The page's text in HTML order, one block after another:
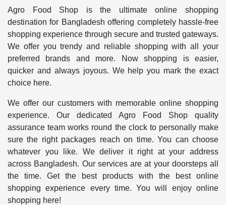
Agro Food Shop is the ultimate online shopping
destination for Bangladesh offering completely hassle-free
shopping experience through secure and trusted gateways.
We offer you trendy and reliable shopping with all your
preferred brands and more. Now shopping is easier,
quicker and always joyous. We help you mark the exact
choice here.
We offer our customers with memorable online shopping
experience. Our dedicated Agro Food Shop quality
assurance team works round the clock to personally make
sure the right packages reach on time. You can choose
whatever you like. We deliver it right at your address
across Bangladesh. Our services are at your doorsteps all
the time. Get the best products with the best online
shopping experience every time. You will enjoy online
shopping here!